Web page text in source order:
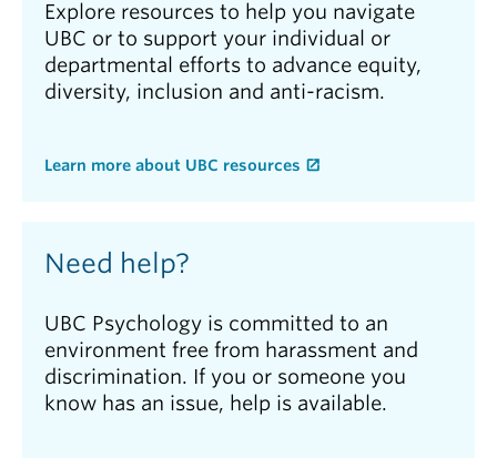
Explore resources to help you navigate
UBC or to support your individual or
departmental efforts to advance equity,
diversity, inclusion and anti-racism.
Learn more about UBC resources
Need help?
UBC Psychology is committed to an
environment free from harassment and
discrimination. If you or someone you
know has an issue, help is available.